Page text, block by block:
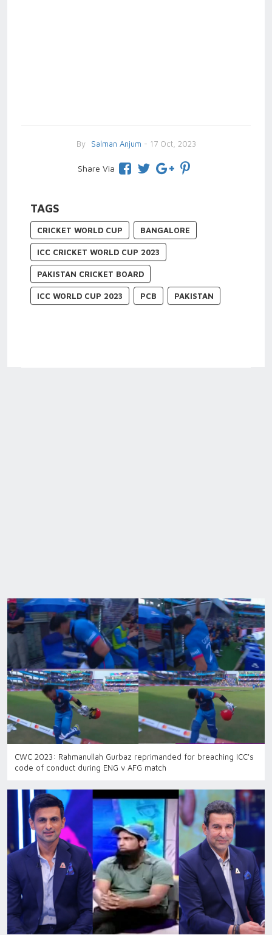
By Salman Anjum - 17 Oct, 2023
Share Via
TAGS
CRICKET WORLD CUP BANGALORE
ICC CRICKET WORLD CUP 2023
PAKISTAN CRICKET BOARD
ICC WORLD CUP 2023 PCB PAKISTAN
CWC 2023: Rahmanullah Gurbaz reprimanded for breaching ICC's
code of conduct during ENG v AFG match